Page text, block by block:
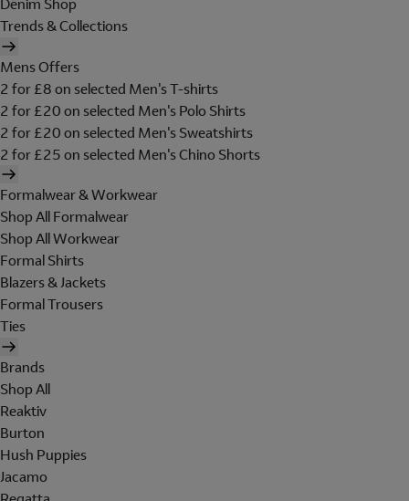
Denim Shop
Trends & Collections
Mens Offers
2 for £8 on selected Men's T-shirts
2 for £20 on selected Men's Polo Shirts
2 for £20 on selected Men's Sweatshirts
2 for £25 on selected Men's Chino Shorts
Formalwear & Workwear
Shop All Formalwear
Shop All Workwear
Formal Shirts
Blazers & Jackets
Formal Trousers
Ties
Brands
Shop All
Reaktiv
Burton
Hush Puppies
Jacamo